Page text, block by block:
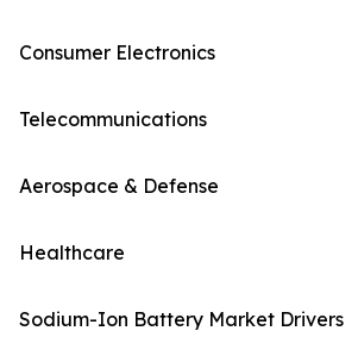
Consumer Electronics
Telecommunications
Aerospace & Defense
Healthcare
Sodium-Ion Battery Market Drivers